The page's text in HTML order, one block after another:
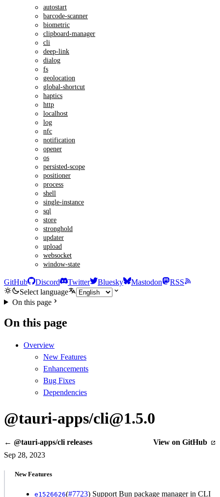
autostart
barcode-scanner
biometric
clipboard-manager
cli
deep-link
dialog
fs
geolocation
global-shortcut
haptics
http
localhost
log
nfc
notification
opener
os
persisted-scope
positioner
process
shell
single-instance
sql
store
stronghold
updater
upload
websocket
window-state
GitHub Discord Twitter Bluesky Mastodon
RSS
Select language
On this page
On this page
Overview
New Features
Enhancements
Bug Fixes
Dependencies
@tauri-apps/cli@1.5.0
← @tauri-apps/cli releases
View on GitHub
Sep 28, 2023
New Features
e1526626(#7723) Support Bun package manager in CLI